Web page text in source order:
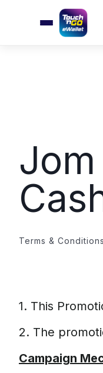
Terms & Conditions
1. This
2. The
Campaign